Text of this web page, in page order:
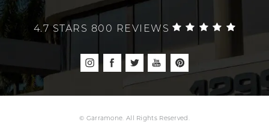
4.7 STARS 800 REVIEWS
© Garramone. All Rights Reserved.